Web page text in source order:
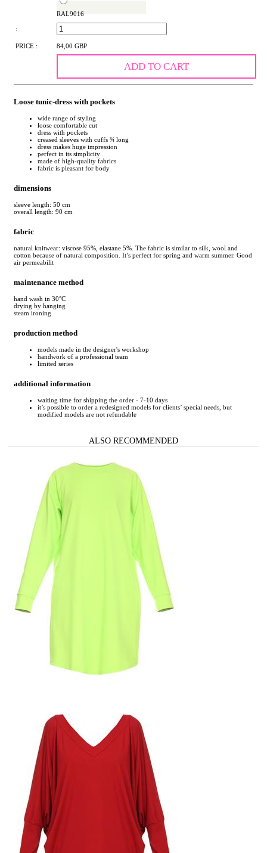
RAL9016
:
PRICE : 84,00 GBP
ADD TO CART
Loose tunic-dress with pockets
wide range of styling
loose comfortable cut
dress with pockets
creased sleeves with cuffs ¾ long
dress makes huge impression
perfect in its simplicity
made of high-quality fabrics
fabric is pleasant for body
dimensions
sleeve length: 50 cm
overall length: 90 cm
fabric
natural knitwear: viscose 95%, elastane 5%. The fabric is similar to silk, wool and
cotton because of natural composition. It’s perfect for spring and warm summer. Good
air permeabilit
maintenance method
hand wash in 30°C
drying by hanging
steam ironing
production method
models made in the designer's workshop
handwork of a professional team
limited series
additional information
waiting time for shipping the order - 7-10 days
it’s possible to order a redesigned models for clients’ special needs, but
modified models are not refundable
ALSO RECOMMENDED